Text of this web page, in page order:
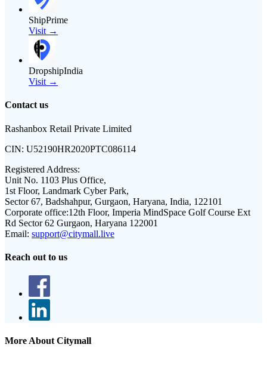
ShipPrime
Visit →
DropshipIndia
Visit →
Contact us
Rashanbox Retail Private Limited
CIN: U52190HR2020PTC086114
Registered Address:
Unit No. 1103 Plus Office,
1st Floor, Landmark Cyber Park,
Sector 67, Badshahpur, Gurgaon, Haryana, India, 122101
Corporate office:12th Floor, Imperia MindSpace Golf Course Ext
Rd Sector 62 Gurgaon, Haryana 122001
Email: support@citymall.live
Reach out to us
More About Citymall